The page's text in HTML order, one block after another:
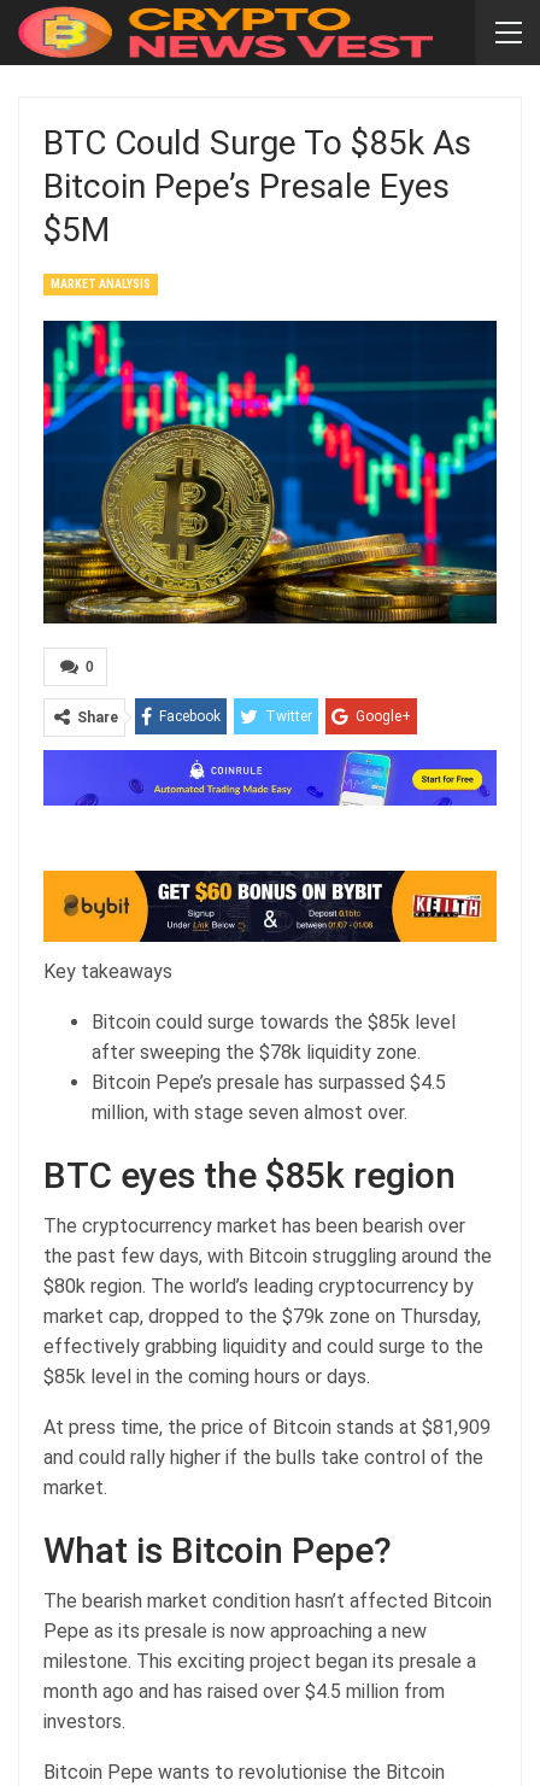
BTC Could Surge To $85k As
Bitcoin Pepe’s Presale Eyes
$5M
MARKET ANALYSIS
0
Share Facebook Twitter Google+
ReddIt Pinterest
Email
Key takeaways
Bitcoin could surge towards the $85k level
after sweeping the $78k liquidity zone.
Bitcoin Pepe’s presale has surpassed $4.5
million, with stage seven almost over.
BTC eyes the $85k region
The cryptocurrency market has been bearish over
the past few days, with Bitcoin struggling around the
$80k region. The world’s leading cryptocurrency by
market cap, dropped to the $79k zone on Thursday,
effectively grabbing liquidity and could surge to the
$85k level in the coming hours or days.
At press time, the price of Bitcoin stands at $81,909
and could rally higher if the bulls take control of the
market.
What is Bitcoin Pepe?
The bearish market condition hasn’t affected Bitcoin
Pepe as its presale is now approaching a new
milestone. This exciting project began its presale a
month ago and has raised over $4.5 million from
investors.
Bitcoin Pepe wants to revolutionise the Bitcoin